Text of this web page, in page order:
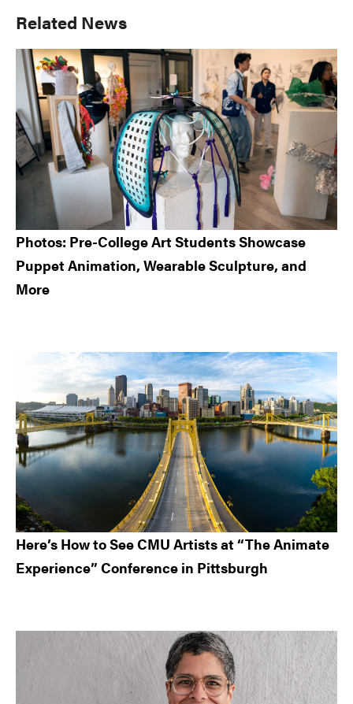
Primary
Sidebar
Related News
Photos: Pre-College Art Students Showcase
Puppet Animation, Wearable Sculpture, and
More
Here’s How to See CMU Artists at “The Animate
Experience” Conference in Pittsburgh